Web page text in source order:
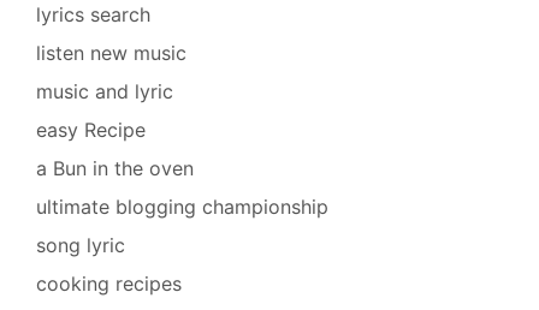
lyrics search
listen new music
music and lyric
easy Recipe
a Bun in the oven
ultimate blogging championship
song lyric
cooking recipes